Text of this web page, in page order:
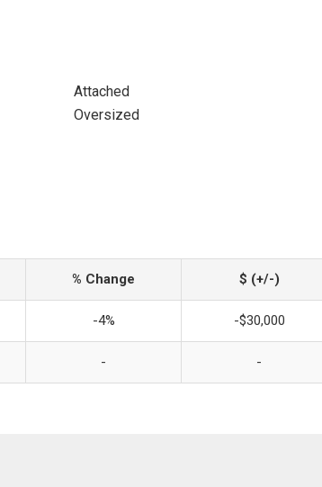
Attached
Oversized
% Change $ (+/-)
-4% -$30,000
- -